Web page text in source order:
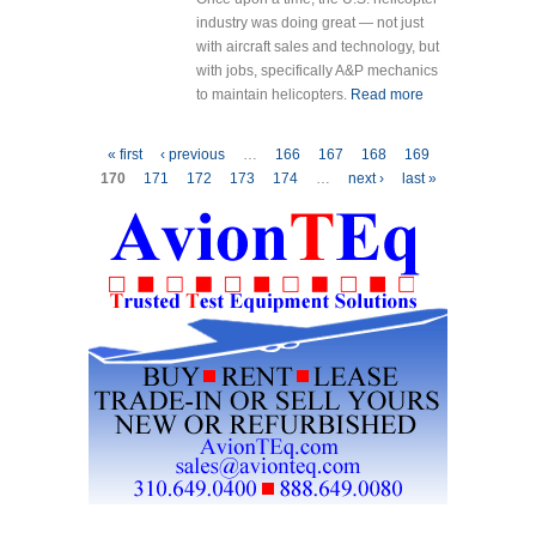
industry was doing great — not just
with aircraft sales and technology, but
with jobs, specifically A&P mechanics
to maintain helicopters. Read more
Pages
« first ‹ previous 166 167 168
169
170
171 172 173 174 next › last »